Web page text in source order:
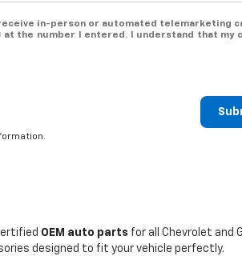
in-person or automated telemarketing
the number I entered. I understand that my
OEM auto parts for all Chevrolet and
designed to fit your vehicle perfectly.